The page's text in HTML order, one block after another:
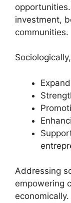
investment,
communities.
Addressing
empowering